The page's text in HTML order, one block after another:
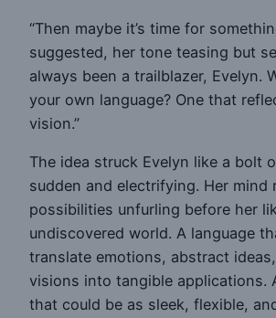
“Then maybe it’s time for
suggested, her tone teasing but
always been a trailblazer, Evelyn.
your own language? One that
vision.”
The idea struck Evelyn like a bolt
sudden and electrifying. Her mind
possibilities unfurling before her
undiscovered world. A language
translate emotions, abstract
visions into tangible applications.
that could be as sleek, flexible,